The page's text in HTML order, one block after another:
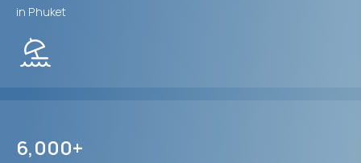
in Phuket
6,000+